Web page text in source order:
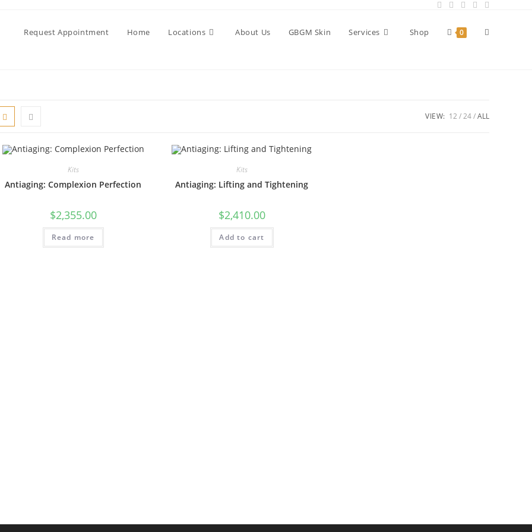
Request Appointment Home Locations About Us GBGM Skin Services Shop 0 Toggle
search
VIEW: 12 24 ALL
Kits
Antiaging: Complexion Perfection
$2,355.00
Read more
Kits
Antiaging: Lifting and Tightening
$2,410.00
Add to cart